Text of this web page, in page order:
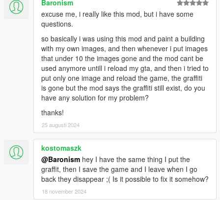
Baronism
excuse me, i really like this mod, but i have some
questions.
so basically i was using this mod and paint a building
with my own images, and then whenever i put images
that under 10 the images gone and the mod cant be
used anymore untill i reload my gta, and then i tried to
put only one image and reload the game, the graffiti
is gone but the mod says the graffiti still exist, do you
have any solution for my problem?
thanks!
25 augusti 2024
kostomaszk
@Baronism hey I have the same thing I put the
graffit, then I save the game and I leave when I go
back they disappear ;( Is it possible to fix it somehow?
18 november 2024